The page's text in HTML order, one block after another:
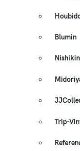
Blumin
Trip-